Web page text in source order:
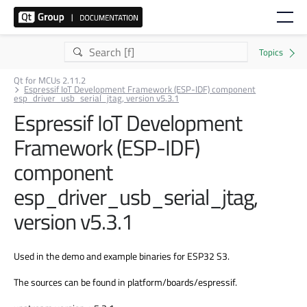
Qt for MCUs 2.11.2
Espressif IoT Development Framework (ESP-IDF) component
esp_driver_usb_serial_jtag, version v5.3.1
Espressif IoT Development
Framework (ESP-IDF)
component
esp_driver_usb_serial_jtag,
version v5.3.1
Used in the demo and example binaries for ESP32 S3.
The sources can be found in platform/boards/espressif.